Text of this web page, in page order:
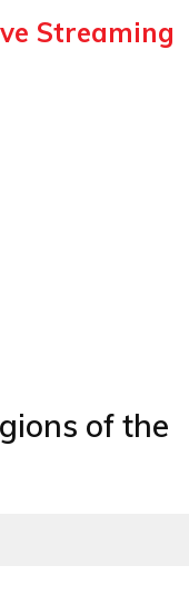
Streaming
of the